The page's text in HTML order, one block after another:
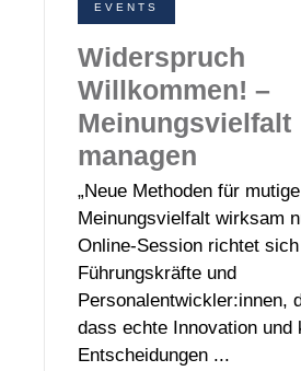
EVENTS
Widerspruch
Willkommen! –
Meinungsvielfalt
managen
„Neue Methoden für
Meinungsvielfalt wirksam
Online-Session richtet
Führungskräfte und
Personalentwickler:innen,
dass echte Innovation und
Entscheidungen ...